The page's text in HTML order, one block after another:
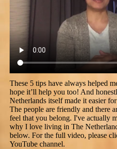
These 5 tips have always helped
hope it’ll help you too! And
Netherlands itself made it easier
The people are friendly and there
feel that you belong. I've actually
why I love living in The
below. For the full video, please
YouTube channel.